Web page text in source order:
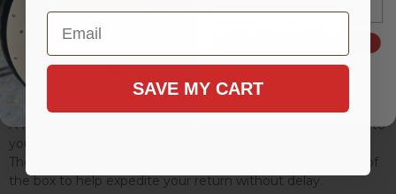
Requests may be phoned, faxed, or emailed to LEED Brakes.
Phone: (716) 852-2139 Fax: (716) 852-4525 Email:
info@leedbrakes.com
A Return Merchandise Authorization # (RMA) will be given to
you by the dealer sales department.
The RMA number must be clearly marked on the outside of
the box to help expedite your return without delay.
Email
SAVE MY CART